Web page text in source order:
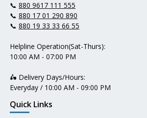
📞 880 9617 111 555
📞 880 17 01 290 890
📞 880 19 33 33 66 55
Helpline Operation(Sat-Thurs):
10:00 AM - 07:00 PM
🛵 Delivery Days/Hours:
Everyday / 10:00 AM - 09:00 PM
Quick Links